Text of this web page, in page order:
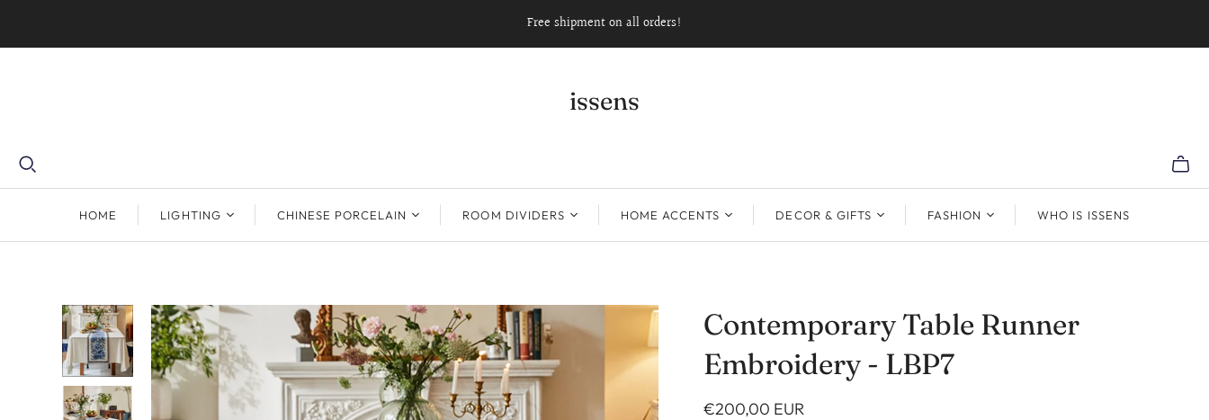
Free shipment on all orders!
issens
HOME LIGHTING CHINESE PORCELAIN ROOM DIVIDERS HOME ACCENTS DECOR & GIFTS FASHION WHO IS ISSENS
Contemporary Table Runner
Embroidery - LBP7
€200,00 EUR